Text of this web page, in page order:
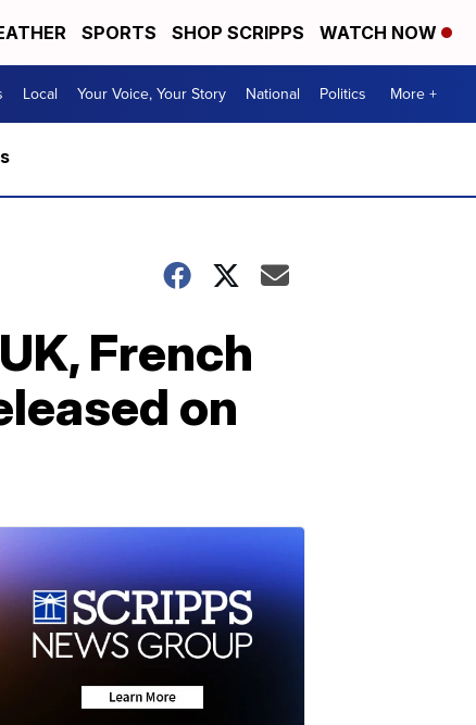
SPORTS SHOP SCRIPPS WATCH NOW
Local Your Voice, Your Story National Politics More +
French
on